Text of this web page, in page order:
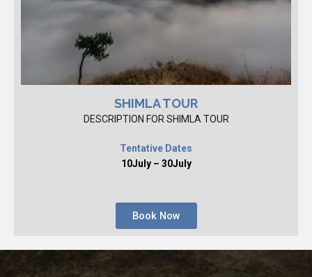
SHIMLA TOUR
DESCRIPTION FOR SHIMLA TOUR
Tentative Dates
10July – 30July
Book Now